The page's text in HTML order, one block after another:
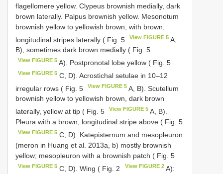
flagellomere yellow. Clypeus brownish medially, dark
brown laterally. Palpus brownish yellow. Mesonotum
brownish yellow to yellowish brown, with brown,
longitudinal stripes laterally ( Fig. 5
View FIGURE 5 A,
B), sometimes dark brown medially ( Fig. 5
View FIGURE 5 A). Postpronotal lobe yellow ( Fig. 5
View FIGURE 5 C, D). Acrostichal setulae in 10–12
irregular rows ( Fig. 5
View FIGURE 5 A, B). Scutellum
brownish yellow to yellowish brown, dark brown
laterally, yellow at tip ( Fig. 5
View FIGURE 5 A, B).
Pleura with a brown, longitudinal stripe above ( Fig. 5
View FIGURE 5 C, D). Katepisternum and mesopleuron
(meron in Huang et al. 2013a, b) mostly brownish
yellow; mesopleuron with a brownish patch ( Fig. 5
View FIGURE 5 C, D). Wing ( Fig. 2 View FIGURE 2A):